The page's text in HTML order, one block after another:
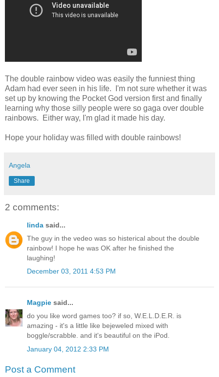
The double rainbow video was easily the funniest thing
Adam had ever seen in his life. I'm not sure whether it was
set up by knowing the Pocket God version first and finally
learning why those silly people were so gaga over double
rainbows. Either way, I'm glad it made his day.
Hope your holiday was filled with double rainbows!
Angela
Share
2 comments:
linda said...
The guy in the vedeo was so histerical about the double
rainbow! I hope he was OK after he finished the
laughing!
December 03, 2011 4:53 PM
Magpie said...
do you like word games too? if so, W.E.L.D.E.R. is
amazing - it's a little like bejeweled mixed with
boggle/scrabble. and it's beautiful on the iPod.
January 04, 2012 2:33 PM
Post a Comment